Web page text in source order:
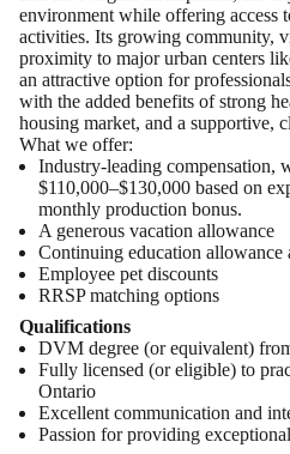
environment while offering access
activities. Its growing community,
proximity to major urban centers
an attractive option for
with the added benefits of strong
housing market, and a supportive,
What we offer:
Industry-leading compensation,
$110,000–$130,000 based on
monthly production bonus.
A generous vacation allowance
Continuing education allowance
Employee pet discounts
RRSP matching options​
Qualifications
DVM degree (or equivalent)
Fully licensed (or eligible) to
Ontario
Excellent communication and
Passion for providing